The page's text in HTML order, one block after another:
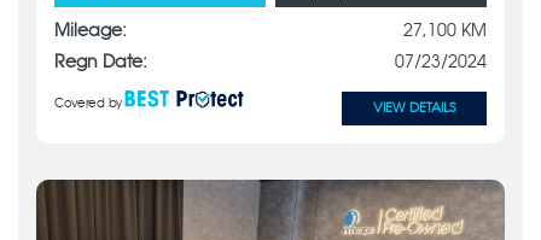
Mileage:
27,100 KM
Regn Date:
07/23/2024
Covered by VIEW DETAILS